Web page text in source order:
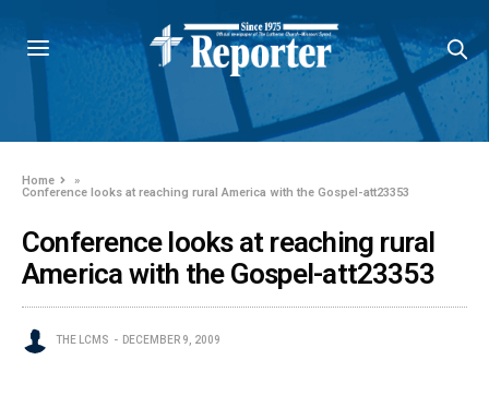
Home
»
Conference looks at reaching rural America with the Gospel-att23353
Conference looks at reaching rural
America with the Gospel-att23353
THE LCMS DECEMBER 9, 2009